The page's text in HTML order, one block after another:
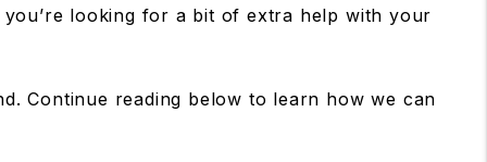
looking for a bit of extra help with your
Continue reading below to learn how we can